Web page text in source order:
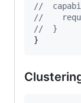
//
//
//
  }
}